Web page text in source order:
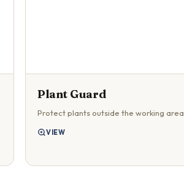
Plant Guard
Protect plants outside the working area.
VIEW